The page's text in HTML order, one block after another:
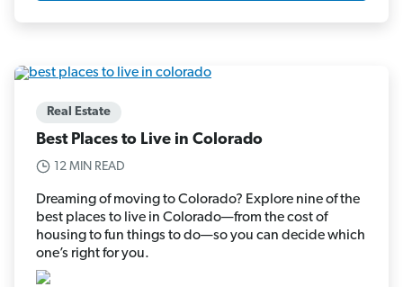
Real Estate
Best Places to Live in Colorado
12 MIN READ
Dreaming of moving to Colorado? Explore nine of the
best places to live in Colorado—from the cost of
housing to fun things to do—so you can decide which
one’s right for you.